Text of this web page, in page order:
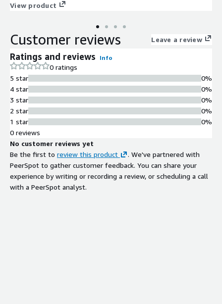
optimized for use within and across cloud environments. They
performance, management, and security.
View product
Customer reviews Leave a review
Ratings and reviews Info
0 ratings
5 star
4 star
3 star
2 star
1 star
0%
0%
0%
0%
0%
0 reviews
No customer reviews yet
Be the first to review this product
. We've partnered with
PeerSpot to gather customer feedback. You can share your
experience by writing or recording a review, or scheduling a call
with a PeerSpot analyst.